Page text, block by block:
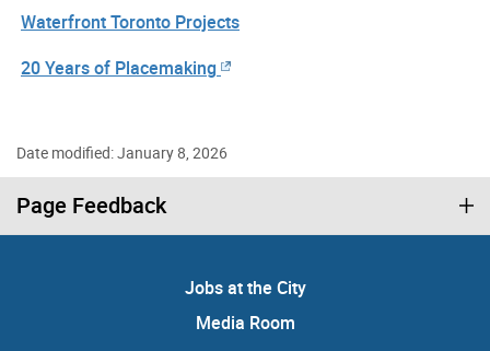
Waterfront Toronto Projects
20 Years of Placemaking
Date modified: January 8, 2026
Page Feedback
Jobs at the City
Media Room